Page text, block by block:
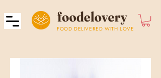
FOOD DELIVERED WITH LOVE